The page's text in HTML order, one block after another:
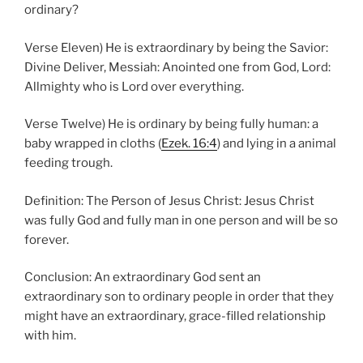
ordinary?
Verse Eleven) He is extraordinary by being the Savior:
Divine Deliver, Messiah: Anointed one from God, Lord:
Allmighty who is Lord over everything.
Verse Twelve) He is ordinary by being fully human: a
baby wrapped in cloths (Ezek. 16:4) and lying in a animal
feeding trough.
Definition: The Person of Jesus Christ: Jesus Christ
was fully God and fully man in one person and will be so
forever.
Conclusion: An extraordinary God sent an
extraordinary son to ordinary people in order that they
might have an extraordinary, grace-filled relationship
with him.